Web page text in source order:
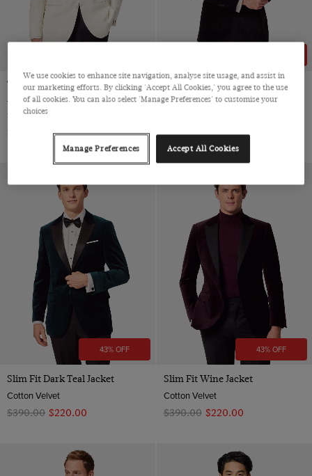
Tailored Fit White 1913 Tuxedo
Jacket
$‌555.00
Slim Fit Black Jacket
Double Breasted, Cotton Velvet
43% OFF
Slim Fit Dark Teal Jacket
Cotton Velvet
$‌390.00 $‌220.00
43% OFF
Slim Fit Wine Jacket
Cotton Velvet
$‌390.00 $‌220.00
We use cookies to enhance site navigation, analyse site usage, and assist in
our marketing efforts. By clicking 'Accept All Cookies,' you agree to the use
of all cookies. You can also select 'Manage Preferences' to customise your
choices
Manage Preferences Accept All Cookies